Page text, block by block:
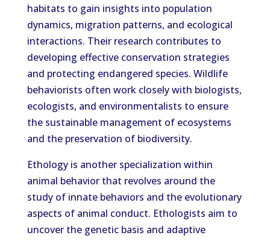
habitats to gain insights into population
dynamics, migration patterns, and ecological
interactions. Their research contributes to
developing effective conservation strategies
and protecting endangered species. Wildlife
behaviorists often work closely with biologists,
ecologists, and environmentalists to ensure
the sustainable management of ecosystems
and the preservation of biodiversity.
Ethology is another specialization within
animal behavior that revolves around the
study of innate behaviors and the evolutionary
aspects of animal conduct. Ethologists aim to
uncover the genetic basis and adaptive